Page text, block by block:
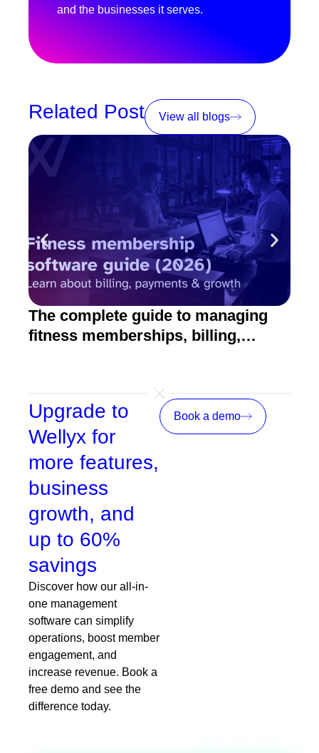
and the businesses it serves.
Related Post View all blogs
The complete guide to managing
fitness memberships, billing,
Upgrade to
Wellyx for
more features,
business
growth, and
up to 60%
savings
Discover how our all-in-
one management
software can simplify
operations, boost member
engagement, and
increase revenue. Book a
free demo and see the
difference today.
Book a demo